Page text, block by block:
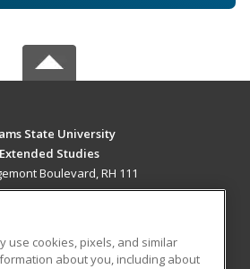
State University
Extended Studies
Boulevard, RH 111
CO 81102 US
use cookies, pixels, and similar
about you, including about